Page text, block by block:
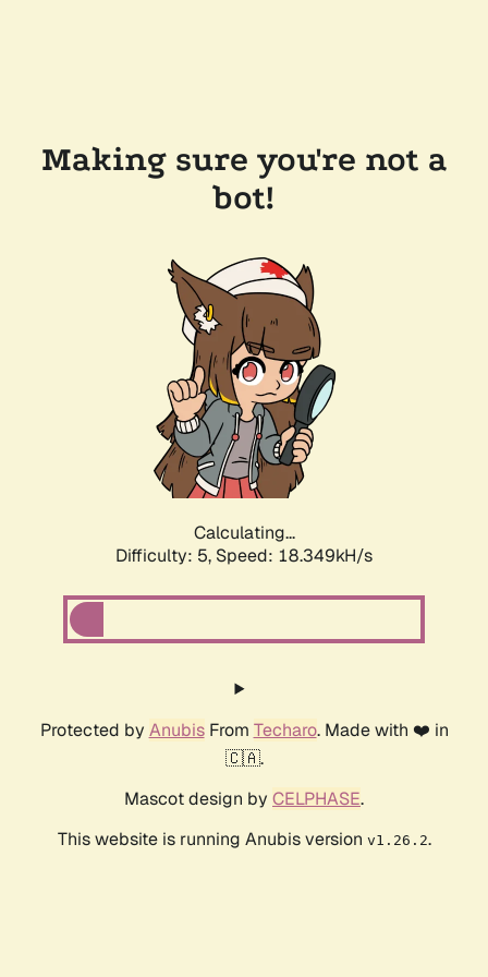
Making sure you're not a
bot!
Calculating...
Difficulty: 5, Speed: 18.349kH/s
Protected by AnubisFrom Techaro. Made with ❤️ in
🇨🇦.
Mascot design by CELPHASE.
This website is running Anubis version v1.26.2.